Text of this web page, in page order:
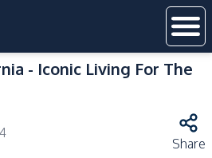
- Iconic Living For The
Share